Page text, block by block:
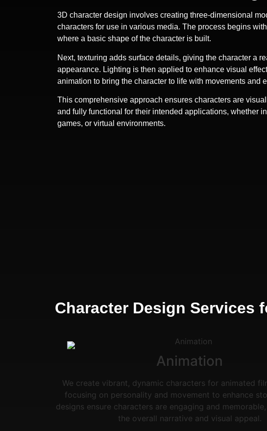
3D character design involves creating three-dimensional
characters for use in various media. The process begins
where a basic shape of the character is built.
Next, texturing adds surface details, giving the character a
appearance. Lighting is then applied to enhance visual
animation to bring the character to life with movements and
This comprehensive approach ensures characters are
and fully functional for their intended applications, whether
games, or virtual environments.
Character Design Services
Animation
We create vibrant, dynamic characters for animated
focusing on personality and movement to enhance
designs ensure characters are engaging and
the overall narrative and visual appeal.